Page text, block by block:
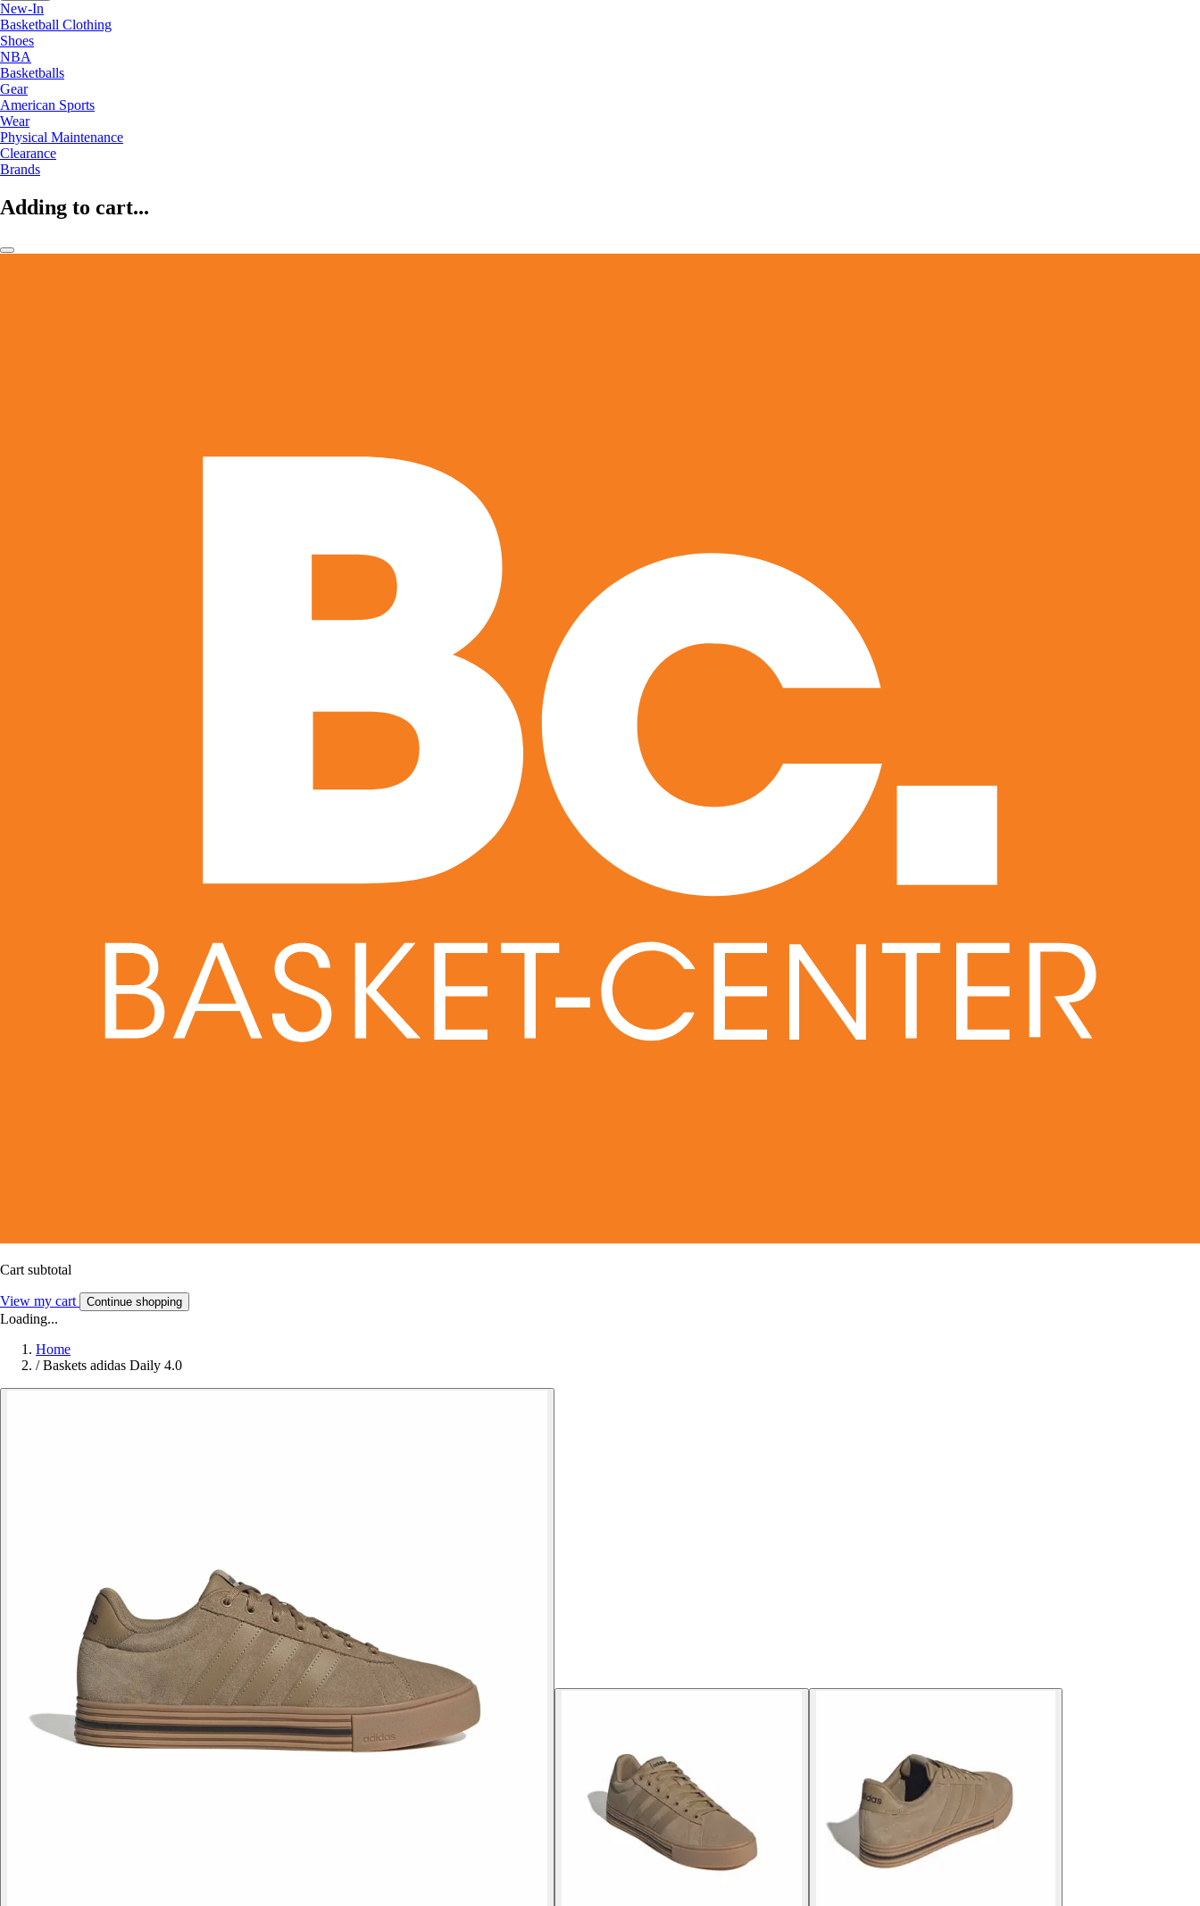
New-In
Basketball Clothing
Shoes
NBA
Basketballs
Gear
American Sports
Wear
Physical Maintenance
Clearance
Brands
Adding to cart...
Cart subtotal
View my cart Continue shopping
Loading...
Home
/ Baskets adidas Daily 4.0